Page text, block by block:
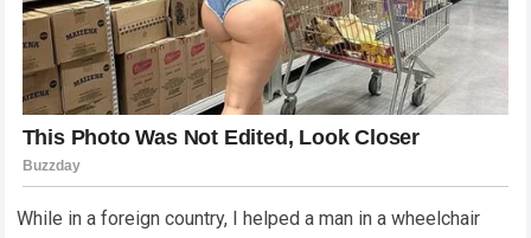
While in a foreign country, I helped a man in a wheelchair